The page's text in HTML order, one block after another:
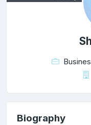
Biography